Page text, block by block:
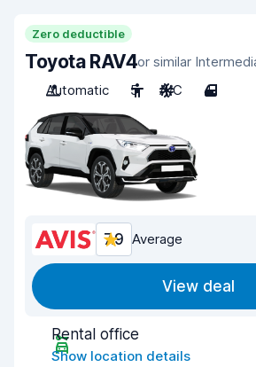
Zero deductible
Toyota RAV4or similar
Automatic
5 A/C 4
7.9 Average
View deal
Rental office
Show location details